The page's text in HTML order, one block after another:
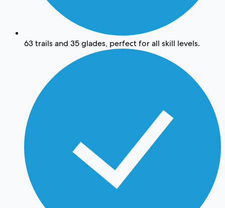
63 trails and 35 glades, perfect for all skill levels.